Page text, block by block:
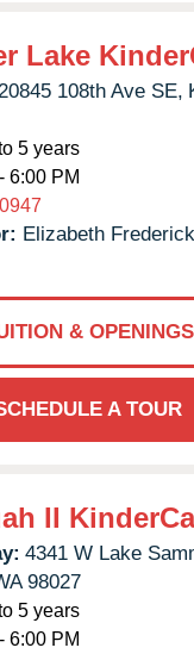
Lake
20845 108th Ave SE,
5 years
6:00 PM
Elizabeth
& OPENINGS
A TOUR
II
4341 W Lake
98027
5 years
6:00 PM